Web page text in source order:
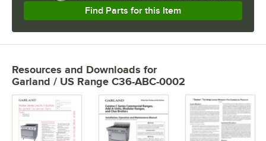
Find Parts for this Item
Resources and Downloads for
Garland / US Range C36-ABC-0002